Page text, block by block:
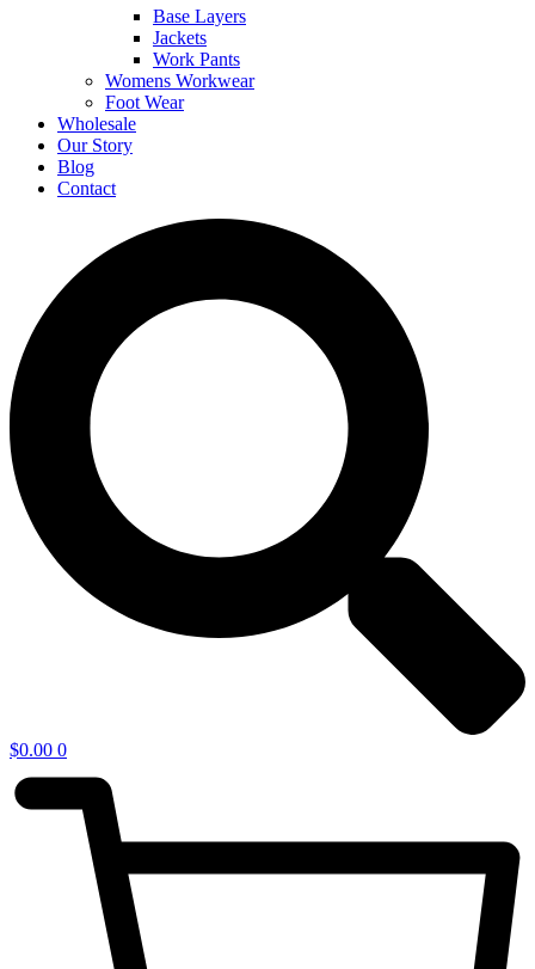
Base Layers
Jackets
Work Pants
Womens Workwear
Foot Wear
Wholesale
Our Story
Blog
Contact
$0.00 0